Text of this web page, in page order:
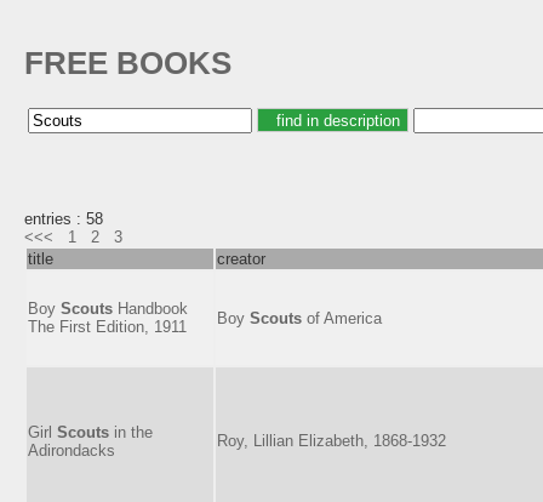
FREE BOOKS
entries : 58
<<<
1 2
3
title
creator
Boy Scouts Handbook
The First Edition, 1911
Boy Scouts of America
Girl Scouts in the
Adirondacks
Roy, Lillian Elizabeth, 1868-1932